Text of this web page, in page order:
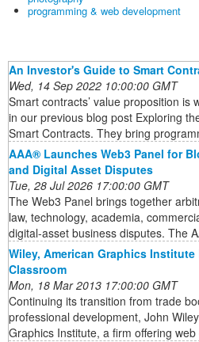
programming & web development
An Investor's Guide to Smart
Wed, 14 Sep 2022 10:00:00 GMT
Smart contracts’ value proposition is
in our previous blog post Exploring
Smart Contracts. They bring
AAA® Launches Web3 Panel for
and Digital Asset Disputes
Tue, 28 Jul 2026 17:00:00 GMT
The Web3 Panel brings together
law, technology, academia,
digital-asset business disputes. The
Wiley, American Graphics
Classroom
Mon, 18 Mar 2013 17:00:00 GMT
Continuing its transition from trade
professional development, John
Graphics Institute, a firm offering